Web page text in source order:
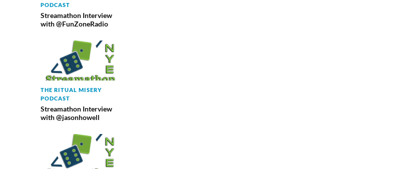
PODCAST
Streamathon Interview
with @FunZoneRadio
THE RITUAL MISERY
PODCAST
Streamathon Interview
with @jasonhowell